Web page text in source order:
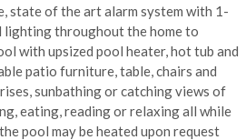
state of the art alarm system with 1-
lighting throughout the home to
with upsized pool heater, hot tub and
patio furniture, table, chairs and
sunbathing or catching views of
eating, reading or relaxing all while
pool may be heated upon request